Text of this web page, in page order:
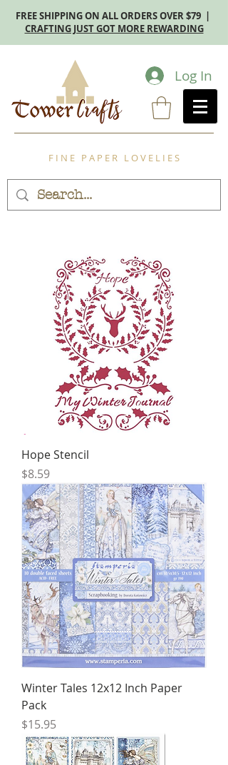
FREE SHIPPING ON ALL ORDERS OVER $79 |
CRAFTING JUST GOT MORE REWARDING
Log In
F I N E P A P E R L O V E L I E S
Hope Stencil
Price
$8.59
Winter Tales 12x12 Inch Paper
Pack
Price
$15.95